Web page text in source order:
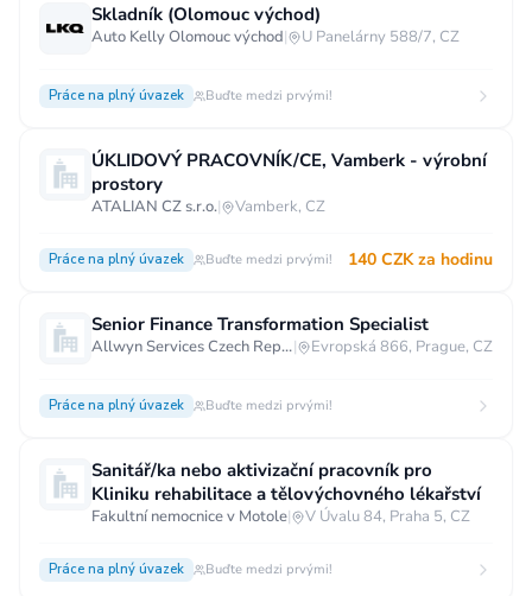
Skladník (Olomouc východ)
Auto Kelly Olomouc východ| U Panelárny 588/7, CZ
Práce na plný úvazek Buďte medzi prvými!
ÚKLIDOVÝ PRACOVNÍK/CE, Vamberk - výrobní
prostory
ATALIAN CZ s.r.o.| Vamberk, CZ
Práce na plný úvazek Buďte medzi prvými! 140 CZK za hodinu
Senior Finance Transformation Specialist
Allwyn Services Czech Republic a.s.| Evropská 866, Prague, CZ
Práce na plný úvazek Buďte medzi prvými!
Sanitář/ka nebo aktivizační pracovník pro
Kliniku rehabilitace a tělovýchovného lékařství
Fakultní nemocnice v Motole| V Úvalu 84, Praha 5, CZ
Práce na plný úvazek Buďte medzi prvými!